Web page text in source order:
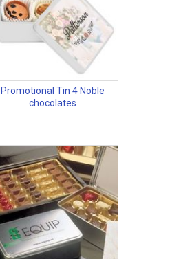
Promotional Tin 4 Noble
chocolates